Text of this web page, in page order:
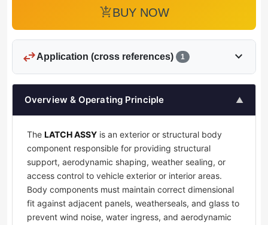
add_shopping_cartBUY NOW
swap_horizApplication (cross references) 1 expand_more
Overview & Operating Principle ▲
The LATCH ASSY is an exterior or structural body
component responsible for providing structural
support, aerodynamic shaping, weather sealing, or
access control to vehicle exterior or interior areas.
Body components must maintain correct dimensional
fit against adjacent panels, weatherseals, and glass to
prevent wind noise, water ingress, and aerodynamic